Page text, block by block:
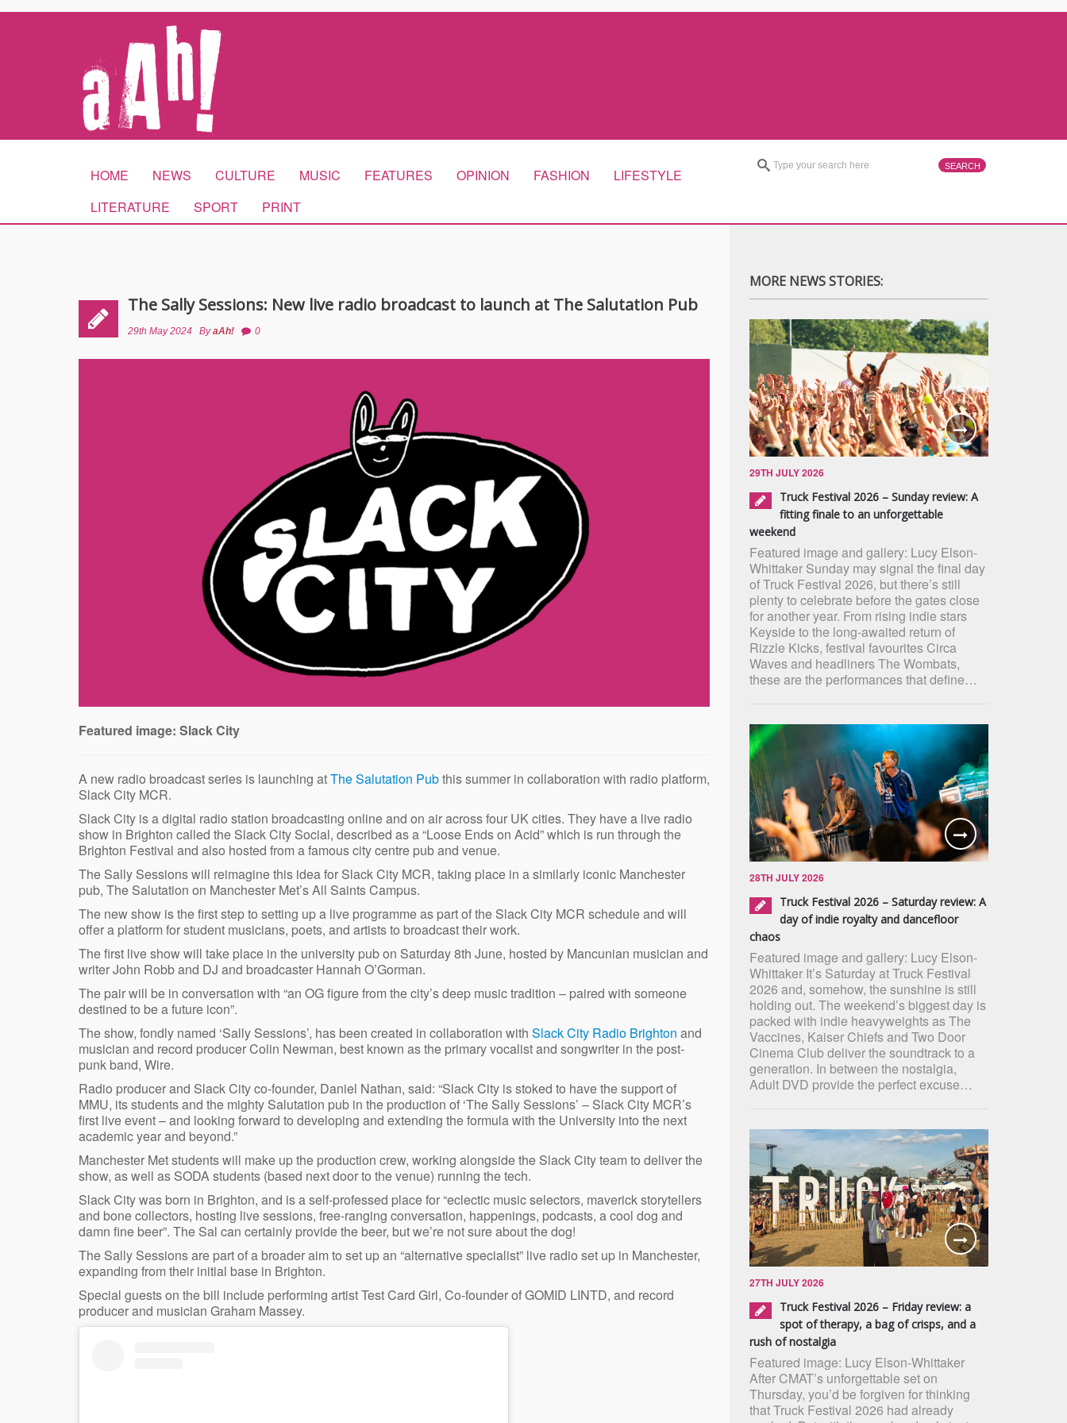
HOME NEWS CULTURE MUSIC FEATURES OPINION FASHION
LIFESTYLE
LITERATURE
SPORT PRINT
The Sally Sessions: New live radio broadcast to launch at The Salutation Pub
29th May 2024 ByaAh! 0
Featured image: Slack City
A new radio broadcast series is launching atThe Salutation Pubthis summer in collaboration with radio platform,
Slack City MCR.
Slack City is a digital radio station broadcasting online and on air across four UK cities. They have a live radio
show in Brighton called the Slack City Social, described as a “Loose Ends on Acid” which is run through the
Brighton Festival and also hosted from a famous city centre pub and venue.
The Sally Sessions will reimagine this idea for Slack City MCR, taking place in a similarly iconic Manchester
pub, The Salutation on Manchester Met’s All Saints Campus.
The new show is the first step to setting up a live programme as part of the Slack City MCR schedule and will
offer a platform for student musicians, poets, and artists to broadcast their work.
The first live show will take place in the university pub on Saturday 8th June, hosted by Mancunian musician and
writer John Robb and DJ and broadcaster Hannah O’Gorman.
The pair will be in conversation with “an OG figure from the city’s deep music tradition – paired with someone
destined to be a future icon”.
The show, fondly named ‘Sally Sessions’, has been created in collaboration with Slack City Radio Brighton and
musician and record producer Colin Newman, best known as the primary vocalist and songwriter in the post-
punk band, Wire.
Radio producer and Slack City co-founder, Daniel Nathan, said: “Slack City is stoked to have the support of
MMU, its students and the mighty Salutation pub in the production of ‘The Sally Sessions’ – Slack City MCR’s
first live event – and looking forward to developing and extending the formula with the University into the next
academic year and beyond.”
Manchester Met students will make up the production crew, working alongside the Slack City team to deliver the
show, as well as SODA students (based next door to the venue) running the tech.
Slack City was born in Brighton, and is a self-professed place for “eclectic music selectors, maverick storytellers
and bone collectors, hosting live sessions, free-ranging conversation, happenings, podcasts, a cool dog and
damn fine beer”. The Sal can certainly provide the beer, but we’re not sure about the dog!
The Sally Sessions are part of a broader aim to set up an “alternative specialist” live radio set up in Manchester,
expanding from their initial base in Brighton.
Special guests on the bill include performing artist Test Card Girl, Co-founder of GOMID LINTD, and record
producer and musician Graham Massey.
MORE NEWS STORIES:
29TH JULY 2026
Truck Festival 2026 – Sunday review: A
fitting finale to an unforgettable
weekend
Featured image and gallery: Lucy Elson-
Whittaker Sunday may signal the final day
of Truck Festival 2026, but there’s still
plenty to celebrate before the gates close
for another year. From rising indie stars
Keyside to the long-awaited return of
Rizzle Kicks, festival favourites Circa
Waves and headliners The Wombats,
these are the performances that define…
28TH JULY 2026
Truck Festival 2026 – Saturday review: A
day of indie royalty and dancefloor
chaos
Featured image and gallery: Lucy Elson-
Whittaker It’s Saturday at Truck Festival
2026 and, somehow, the sunshine is still
holding out. The weekend’s biggest day is
packed with indie heavyweights as The
Vaccines, Kaiser Chiefs and Two Door
Cinema Club deliver the soundtrack to a
generation. In between the nostalgia,
Adult DVD provide the perfect excuse…
27TH JULY 2026
Truck Festival 2026 – Friday review: a
spot of therapy, a bag of crisps, and a
rush of nostalgia
Featured image: Lucy Elson-Whittaker
After CMAT’s unforgettable set on
Thursday, you’d be forgiven for thinking
that Truck Festival 2026 had already